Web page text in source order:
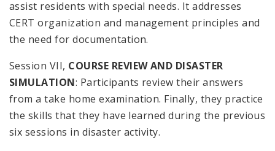
assist residents with special needs. It addresses
CERT organization and management principles and
the need for documentation.
Session VII, COURSE REVIEW AND DISASTER
SIMULATION: Participants review their answers
from a take home examination. Finally, they practice
the skills that they have learned during the previous
six sessions in disaster activity.